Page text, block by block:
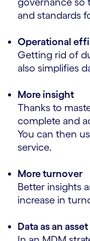
and standards
Operational
Getting rid of
also simplifies
More insight
Thanks to
complete and
You can then
service.
More turnover
Better insights
increase in
Data as an asset